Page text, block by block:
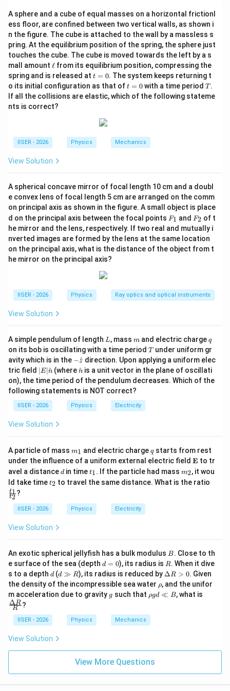
circular path.
The orbital distance, along with the physical sizes
(radii) of the star and planet, are halved.
The densities of both bodies remain constant. We
need to find how these changes affect the orbital
period of the planet.
Step 2: Key Formula or Approach:
Kepler's Third Law states that the orbital period
radiusr
ris:
The mass of a spherical star with radiusR_{star}
R star and
density\rho
ρ is:
M = \frac{4}{3}\pi R_{star}^3
M =
3
4
πR3 ρ
Step 3: Detailed Explanation:
• When the radius of the star is halved (R'_{star} =
\frac{R_{star}}
{2}
R′ = 2
Rs tar
)
while keeping density \rhoconstant, the new massM'
M′is:
M' = \frac{4}{3}\pi \left(
M′ =
3
4
π
2 ) 3
ρ =
r' = \frac{r}{2}
r′ =
• Let us calculate the new orbital period
T' = 2\pi
( ′)3
• Substituting the values ofr'
r′ and M'
M ′
T' = 2\pi \sqrt{\frac{\left(
T′ = 2 π
G ( 8
M )
(2)3
= 2π
G
8
M
8 = 2π
GM
r 3
= T
• Thus, the orbital period of the planet remains
completely unchanged.
Step 4: Final Answer:
A sphere and a cube of equal masses on a horizontal frictionl
ess floor, are confined between two vertical walls, as shown i
n the figure. The cube is attached to the wall by a massless s
pring. At the equilibrium position of the spring, the sphere just
touches the cube. The cube is moved towards the left by a s
mall amount \e
ll
ℓ from its equilibrium position, compressing the
spring and is released at t
=
0
t = 0. The system keeps returning t
o its initial configuration as that oft
=
0
t = 0with a time period T
T.
If all the collisions are elastic, which of the following stateme
nts is correct?
IISER - 2026 Physics Mechanics
View Solution
A spherical concave mirror of focal length 10 cm and a doubl
e convex lens of focal length 5 cm are arranged on the comm
on principal axis as shown in the figure. A small object is place
d on the principal axis between the focal points F
1
F1 and F
_
2
F2 of t
he mirror and the lens, respectively. If two real and mutually i
nverted images are formed by the lens at the same location
on the principal axis, what is the distance of the object from t
he mirror on the principal axis?
IISER - 2026 Physics Ray optics and optical instruments
View Solution
A simple pendulum of length L
L, mass m
m and electric chargeq
q
on its bob is oscillating with a time period T
T under uniform gr
avity which is in the -\h
at
{z}
−z
^ direction. Upon applying a uniform elec
tric field |E|
\ha
t
{n}
∣E∣n
^(where\ha
t
{n}
n
^is a unit vector in the plane of oscillati
on), the time period of the pendulum decreases. Which of the
following statements is NOT correct?
IISER - 2026 Physics Electricity
View Solution
A particle of mass m
1
m1 and electric charge q
qstarts from rest
under the influence of a uniform external electric field \m
ath
bf
{E}
E to tr
avel a distance d
din timet
_
1
t1. If the particle had mass m
_
2
m2, it wou
ld take timet
_
t2 to travel the same distance. What is the ratio
t2
t1 ?
IISER - 2026 Physics Electricity
View Solution
An exotic spherical jellyfish has a bulk modulus B
B. Close to th
e surface of the sea (depth d
=
0
d = 0), its radius is R
R. When it dive
s to a depth d
d(d
\g
g
R
d ≫ R), its radius is reduced by \D
elt
a
R
Δ R > 0. Given
the density of the incompressible sea water \r
h
o
ρ, and the unifor
m acceleration due to gravity g
g such that \r
h
g
d
B
ρgd ≪ B, what is
R
ΔR ?
IISER - 2026 Physics Mechanics
View Solution
View More Questions